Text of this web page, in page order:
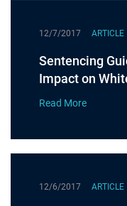
12/7/2017 ARTICLE
Sentencing
Impact on
Read More
12/6/2017 ARTICLE